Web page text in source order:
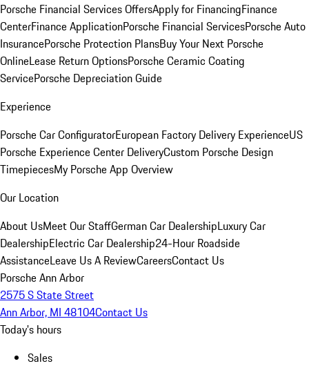
Porsche Financial Services OffersApply for FinancingFinance
CenterFinance ApplicationPorsche Financial ServicesPorsche Auto
InsurancePorsche Protection PlansBuy Your Next Porsche
OnlineLease Return OptionsPorsche Ceramic Coating
ServicePorsche Depreciation Guide
Experience
Porsche Car ConfiguratorEuropean Factory Delivery ExperienceUS
Porsche Experience Center DeliveryCustom Porsche Design
TimepiecesMy Porsche App Overview
Our Location
About UsMeet Our StaffGerman Car DealershipLuxury Car
DealershipElectric Car Dealership24-Hour Roadside
AssistanceLeave Us A ReviewCareersContact Us
Porsche Ann Arbor
2575 S State Street
Ann Arbor, MI 48104Contact Us
Today's hours
Sales